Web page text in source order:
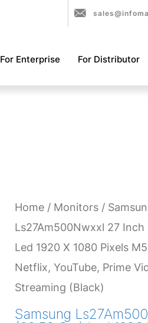
For Enterprise For Distributor
Home / Monitors /
Ls27Am500Nwxxl 27 Inch
Led 1920 X 1080 Pixels
Netflix, YouTube, Prime
Streaming (Black)
Samsung